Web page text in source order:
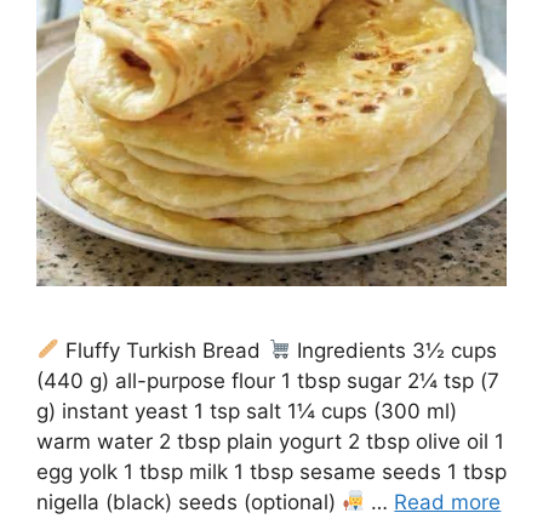
Fluffy Turkish Bread
Ingredients 3½ cups
(440 g) all-purpose flour 1 tbsp sugar 2¼ tsp (7
g) instant yeast 1 tsp salt 1¼ cups (300 ml)
warm water 2 tbsp plain yogurt 2 tbsp olive oil 1
egg yolk 1 tbsp milk 1 tbsp sesame seeds 1 tbsp
nigella (black) seeds (optional)
… Read more